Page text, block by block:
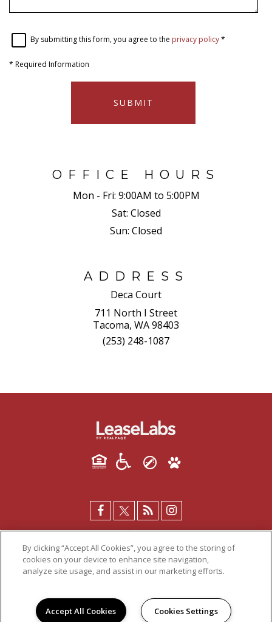
By submitting this form, you agree to the privacy policy*
* Required Information
SUBMIT
OFFICE HOURS
Mon - Fri: 9:00AM to 5:00PM
Sat: Closed
Sun: Closed
ADDRESS
Deca Court
711 North I Street
Tacoma, WA 98403
(253) 248-1087
© 2026 DECA COURT. ALL RIGHTS RESERVED.
By clicking “Accept All Cookies”, you agree to the storing of
cookies on your device to enhance site navigation,
analyze site usage, and assist in our marketing efforts.
Accept All Cookies Cookies Settings